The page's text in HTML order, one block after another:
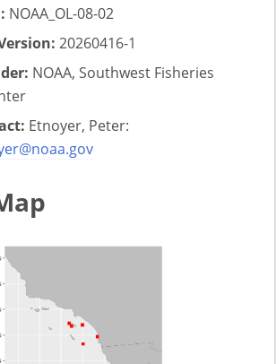
NOAA_OL-08-02
20260416-1
NOAA, Southwest Fisheries
Etnoyer, Peter: